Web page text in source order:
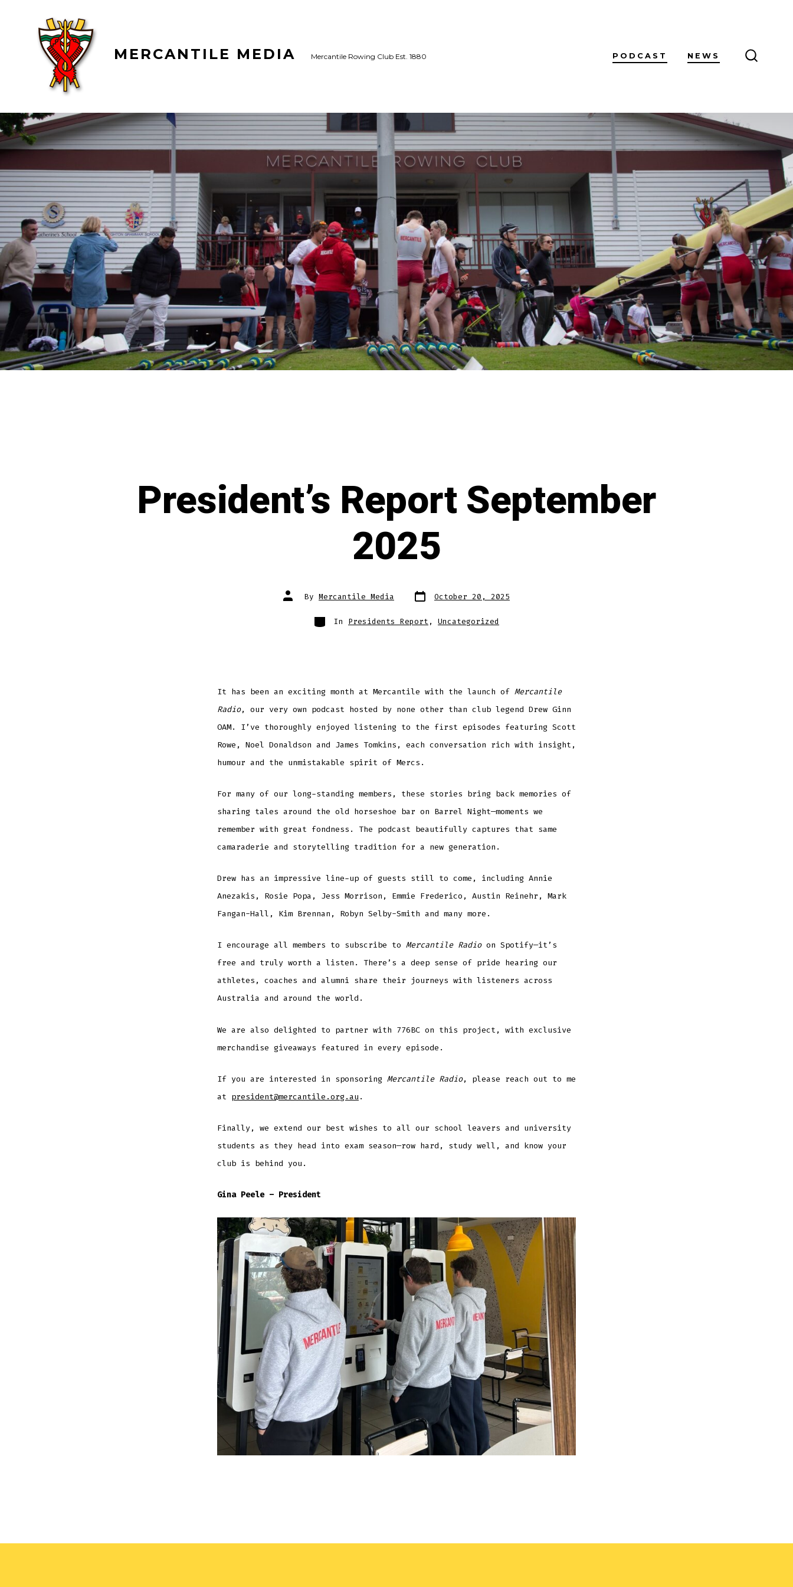
MERCANTILE MEDIA Mercantile Rowing Club Est. 1880 PODCAST NEWS
President’s Report September
2025
Post
author
By Mercantile Media Post
date
October 20, 2025
Categories
In Presidents Report , Uncategorized
It has been an exciting month at Mercantile with the launch of Mercantile
Radio, our very own podcast hosted by none other than club legend Drew Ginn
OAM. I’ve thoroughly enjoyed listening to the first episodes featuring Scott
Rowe, Noel Donaldson and James Tomkins, each conversation rich with insight,
humour and the unmistakable spirit of Mercs.
For many of our long-standing members, these stories bring back memories of
sharing tales around the old horseshoe bar on Barrel Night—moments we
remember with great fondness. The podcast beautifully captures that same
camaraderie and storytelling tradition for a new generation.
Drew has an impressive line-up of guests still to come, including Annie
Anezakis, Rosie Popa, Jess Morrison, Emmie Frederico, Austin Reinehr, Mark
Fangan-Hall, Kim Brennan, Robyn Selby-Smith and many more.
I encourage all members to subscribe to Mercantile Radioon Spotify—it’s
free and truly worth a listen. There’s a deep sense of pride hearing our
athletes, coaches and alumni share their journeys with listeners across
Australia and around the world.
We are also delighted to partner with 776BC on this project, with exclusive
merchandise giveaways featured in every episode.
If you are interested in sponsoring Mercantile Radio, please reach out to me
at president@mercantile.org.au .
Finally, we extend our best wishes to all our school leavers and university
students as they head into exam season—row hard, study well, and know your
club is behind you.
Gina Peele – President